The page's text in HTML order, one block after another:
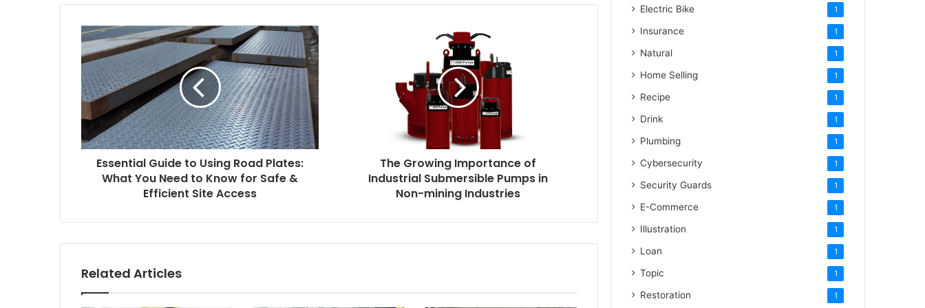
Essential Guide to Using Road Plates:
What You Need to Know for Safe &
Efficient Site Access
The Growing Importance of
Industrial Submersible Pumps in
Non-mining Industries
Related Articles
Electric Bike 1
Insurance 1
Natural 1
Home Selling 1
Recipe 1
Drink 1
Plumbing 1
Cybersecurity 1
Security Guards 1
E-Commerce 1
Illustration 1
Loan 1
Topic 1
Restoration 1